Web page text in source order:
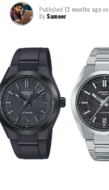
Published 12 months agoon
By Sameer